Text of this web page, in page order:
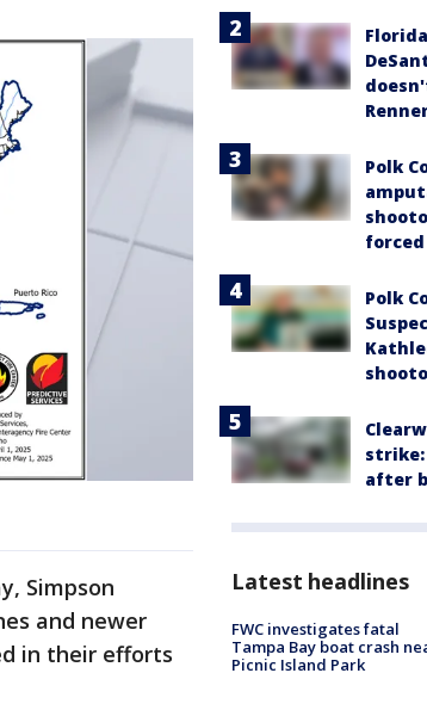
Simpson
and newer
in their efforts
Polk
Polk
strike:
after
Latest headlines
FWC investigates fatal
Tampa Bay boat crash
Picnic Island Park